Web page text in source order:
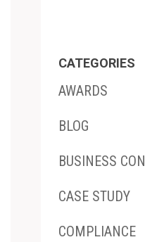
CATEGORIES
AWARDS
BLOG
BUSINESS
CASE STUDY
COMPLIANCE